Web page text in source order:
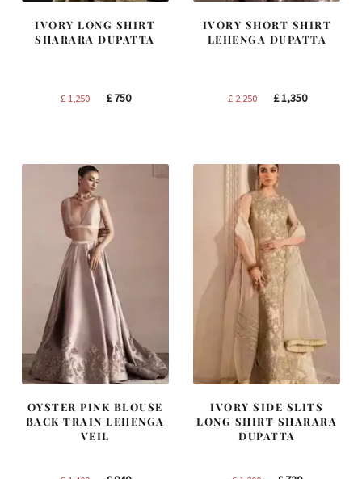
IVORY LONG SHIRT
SHARARA DUPATTA
£1,250
Original
£750Current
IVORY SHORT SHIRT
LEHENGA DUPATTA
£2,250
Original
£1,350Current
OYSTER PINK BLOUSE
BACK TRAIN LEHENGA
VEIL
IVORY SIDE SLITS
LONG SHIRT SHARARA
DUPATTA